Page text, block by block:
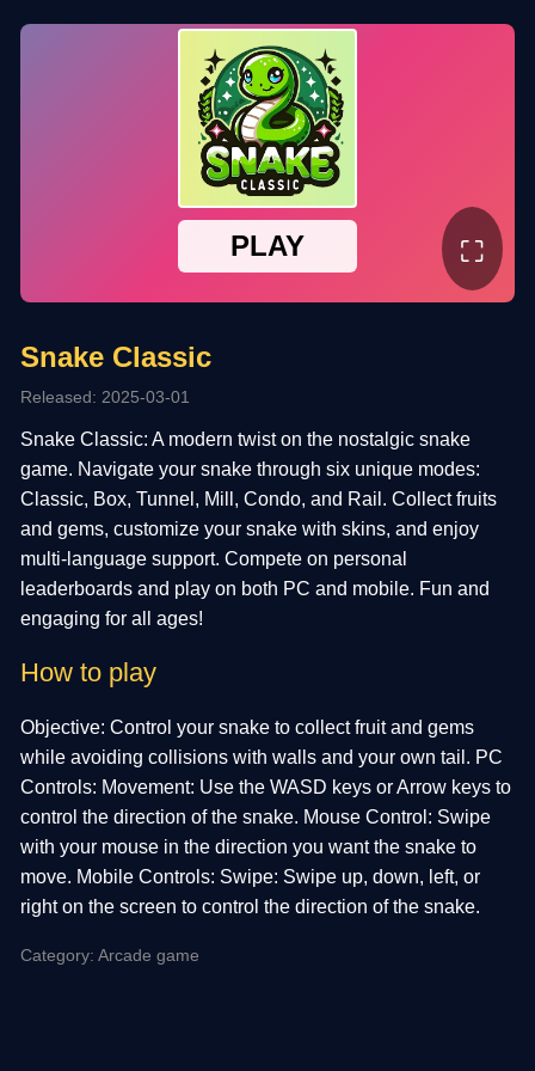
⛶
Snake Classic
Released: 2025-03-01
Snake Classic: A modern twist on the nostalgic snake
game. Navigate your snake through six unique modes:
Classic, Box, Tunnel, Mill, Condo, and Rail. Collect fruits
and gems, customize your snake with skins, and enjoy
multi-language support. Compete on personal
leaderboards and play on both PC and mobile. Fun and
engaging for all ages!
How to play
Objective: Control your snake to collect fruit and gems
while avoiding collisions with walls and your own tail. PC
Controls: Movement: Use the WASD keys or Arrow keys to
control the direction of the snake. Mouse Control: Swipe
with your mouse in the direction you want the snake to
move. Mobile Controls: Swipe: Swipe up, down, left, or
right on the screen to control the direction of the snake.
Category: Arcade game